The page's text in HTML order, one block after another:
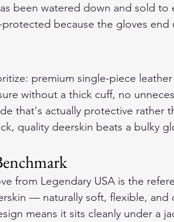
been watered down and sold to
because the gloves end
premium single-piece leather
without a thick cuff, no
that's actually protective rather
quality deerskin beats a bulky
from Legendary USA is the
— naturally soft, flexible, and
means it sits cleanly under a